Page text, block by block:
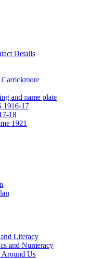
Details
and name plate
1916-17
18
1921
Literacy
and Numeracy
Us